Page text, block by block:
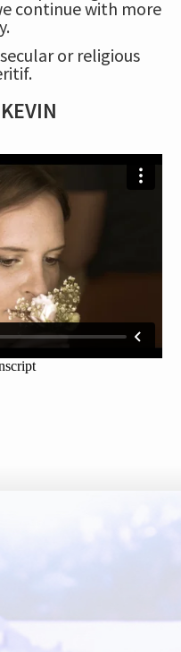
continue with more
or religious